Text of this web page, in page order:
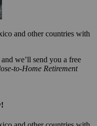
and other countries with
we’ll send you a free
to-Home Retirement